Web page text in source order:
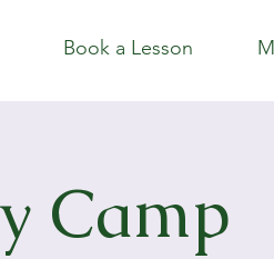
Book a Lesson
Camp